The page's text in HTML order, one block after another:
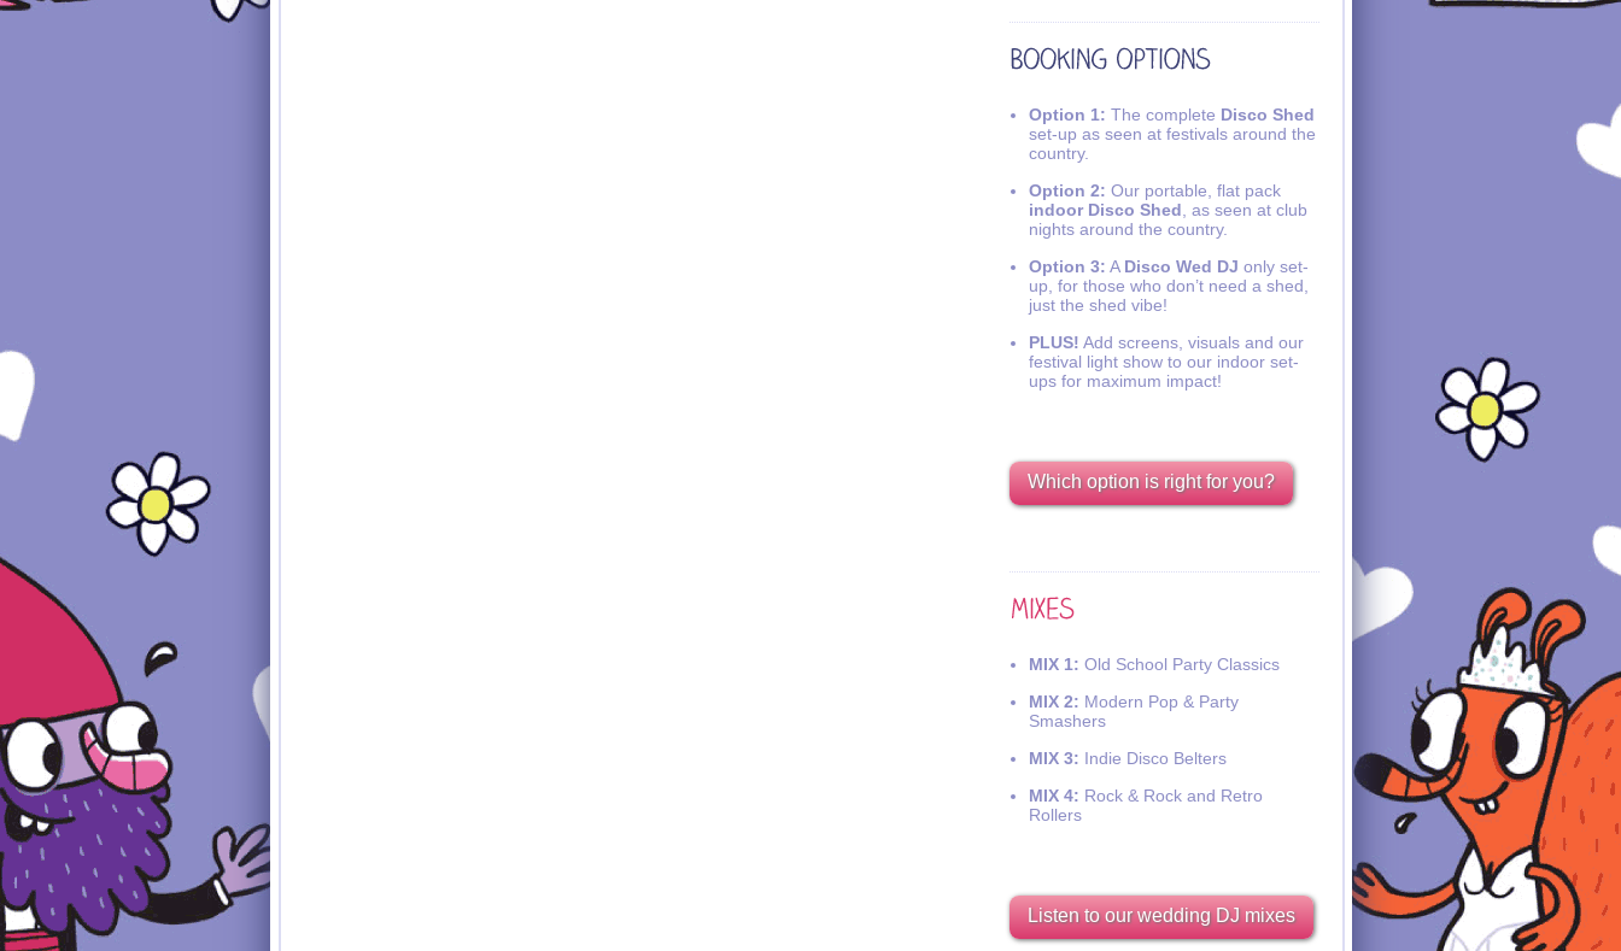
Option 1: The complete Disco Shed
set-up as seen at festivals around the
country.
Option 2: Our portable, flat pack
indoor Disco Shed , as seen at club
nights around the country.
Option 3: A Disco Wed DJ only set-
up, for those who don’t need a shed,
just the shed vibe!
PLUS! Add screens, visuals and our
festival light show to our indoor set-
ups for maximum impact!
Which option is right for you?
MIX 1: Old School Party Classics
MIX 2: Modern Pop & Party
Smashers
MIX 3: Indie Disco Belters
MIX 4: Rock & Rock and Retro
Rollers
Listen to our wedding DJ mixes